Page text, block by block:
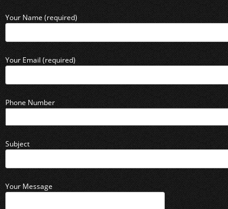
Your Name (required)
Your Email (required)
Phone Number
Subject
Your Message